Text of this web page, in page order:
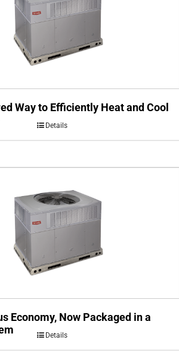
Way to Efficiently Heat and Cool
Details
Economy, Now Packaged in a
Details